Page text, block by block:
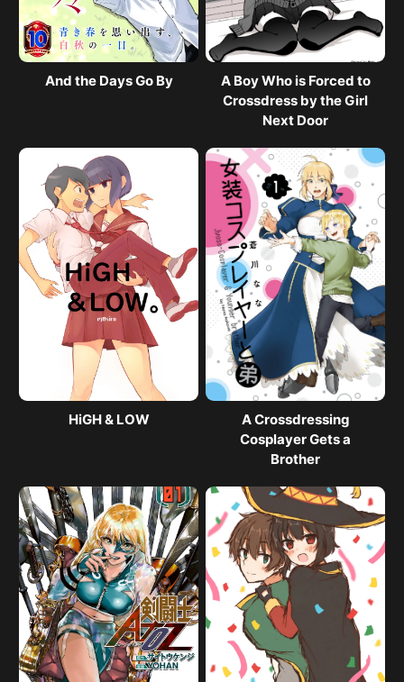
And the Days Go By
A Boy Who is Forced to
Crossdress by the Girl
Next Door
HiGH & LOW
A Crossdressing
Cosplayer Gets a
Brother